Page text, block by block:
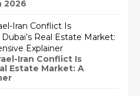
2026
Iran Conflict Is
Real Estate Market:
Explainer
Iran Conflict Is
Estate Market: A